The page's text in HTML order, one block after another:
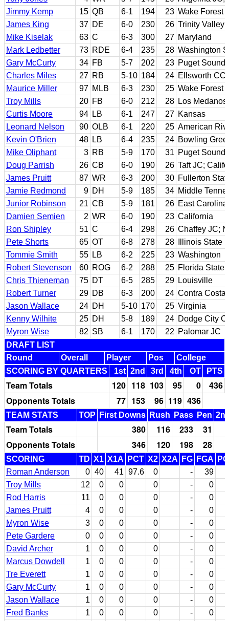
Jimmy Kemp
15 QB 6-1 194 23 Wake Forest
James King
37 DE 6-0 230 26 Trinity Valley
Mike Kiselak
63 C 6-3 300 27 Maryland
Mark Ledbetter
73 RDE 6-4 235 28 Washington
Gary McCurty
34 FB 5-7 202 23 Puget Sound
Charles Miles
27 RB 5-10 184 24 Ellsworth
Maurice Miller
97 MLB 6-3 230 25 Wake Forest
Troy Mills
20 FB 6-0 212 28 Los
Curtis Moore
94 LB 6-1 247 27 Kansas
Leonard Nelson
90 OLB 6-1 220 25 American
Kevin O'Brien
48 LB 6-4 235 24 Bowling
Mike Oliphant
3 RB 5-9 170 31 Puget Sound
Doug Parrish
26 CB 6-0 190 26 Taft JC;
James Pruitt
87 WR 6-3 200 30 Fullerton
Jamie Redmond
9 DH 5-9 185 34 Middle
Junior Robinson
21 CB 5-9 181 26 East Carolina
Damien Semien
2 WR 6-0 190 23 California
Ron Shipley
51 C 6-4 298 26 Chaffey JC;
Pete Shorts
65 OT 6-8 278 28
Illinois State
Tommie Smith
55 LB 6-2 225 23 Washington
Robert Stevenson
60 ROG 6-2 288 25 Florida State
Chris Thieneman
75 DT 6-5 285 29 Louisville
Robert Turner
29 DB 6-3 200 24 Contra Costa
Jason Wallace
24 DH 5-10 170 25 Virginia
Kenny Wilhite
25 DH 5-8 189 24 Dodge City
Myron Wise
82 SB 6-1 170 22 Palomar JC
DRAFT LIST
Round
Overall Player Pos
College
SCORING BY QUARTERS
1st 2nd 3rd 4th OT PTS
Team Totals 120 118 103 95 0
436
Opponents Totals
77 153 96 119 436
TEAM STATS TOP First Downs Rush Pass Pen
Team Totals 380 116 233
31
Opponents Totals
346 120 198 28
SCORING TD X1 X1A PCT X2 X2A FG FGA
Roman Anderson
0 40 41 97.6 0 - 39
Troy Mills
12 0 0 0 -
0
Rod Harris
11 0 0 0 -
0
James Pruitt
4 0 0 0 -
0
Myron Wise
3 0 0 0 -
0
Pete Gardere
0 0 0 0 -
0
David Archer
1 0 0 0 -
0
Marcus Dowdell
1 0 0 0 -
0
Tre Everett
1 0 0 0 -
0
Gary McCurty
1 0 0 0 -
0
Jason Wallace
1 0 0 0 -
0
Fred Banks
1 0 0 0 -
0